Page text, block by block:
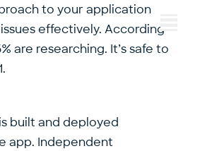
to your application
effectively. According
are researching. It’s safe to
built and deployed
app. Independent